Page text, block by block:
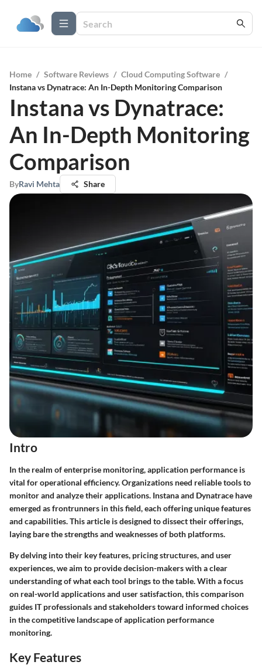
Home / Software Reviews / Cloud Computing Software /
Instana vs Dynatrace: An In-Depth Monitoring Comparison
Instana vs Dynatrace:
An In-Depth Monitoring
Comparison
ByRavi Mehta Share
Intro
In the realm of enterprise monitoring, application performance is
vital for operational efficiency. Organizations need reliable tools to
monitor and analyze their applications. Instanaand Dynatrace have
emerged as frontrunners in this field, each offering unique features
and capabilities. This article is designed to dissect their offerings,
laying bare the strengths and weaknesses of both platforms.
By delving into their key features, pricing structures, and user
experiences, we aim to provide decision-makers with a clear
understanding of what each tool brings to the table. With a focus
on real-world applications and user satisfaction, this comparison
guides IT professionals and stakeholders toward informed choices
in the competitive landscape of application performance
monitoring.
Key Features